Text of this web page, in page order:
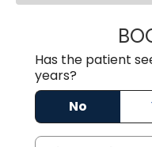
Has the patient
years?
No